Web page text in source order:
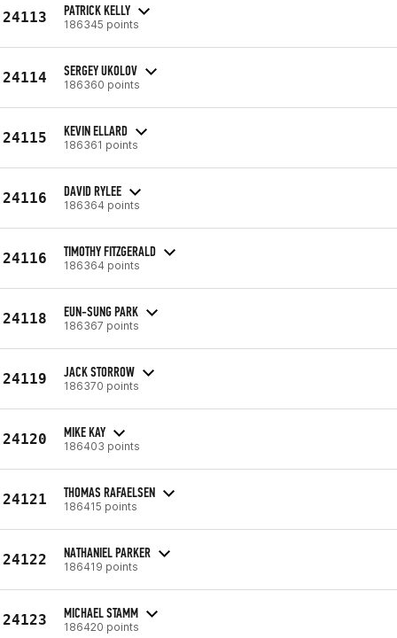
24113 PATRICK KELLY
186345 points
24114 SERGEY UKOLOV
186360 points
24115 KEVIN ELLARD
186361 points
24116 DAVID RYLEE
186364 points
24116 TIMOTHY FITZGERALD
186364 points
24118 EUN-SUNG PARK
186367 points
24119 JACK STORROW
186370 points
24120 MIKE KAY
186403 points
24121 THOMAS RAFAELSEN
186415 points
24122 NATHANIEL PARKER
186419 points
24123 MICHAEL STAMM
186420 points